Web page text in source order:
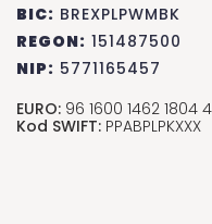
BIC: BREXPLPWMBK
REGON: 151487500
NIP: 5771165457
EURO: 96 1600 1462 1804
Kod SWIFT: PPABPLPKXXX